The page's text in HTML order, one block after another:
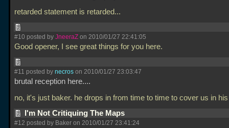
retarded statement is retarded...
#10 posted by JneeraZ on 2010/01/27 22:41:05
Good opener, I see great things for you here.
#11 posted by necros on 2010/01/27 23:03:47
brutal reception here....
no, it's just baker. he drops in from time to time to cover us in
I'm Not Critiquing The Maps
#12 posted by Baker on 2010/01/27 23:41:24